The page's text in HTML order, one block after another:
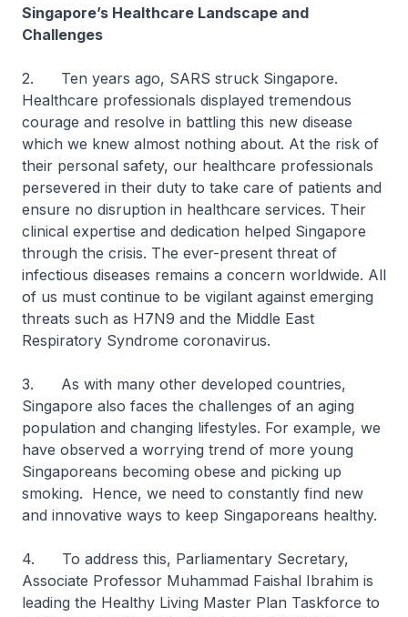
Singapore’s Healthcare Landscape and
Challenges
2. Ten years ago, SARS struck Singapore.
Healthcare professionals displayed tremendous
courage and resolve in battling this new disease
which we knew almost nothing about. At the risk of
their personal safety, our healthcare professionals
persevered in their duty to take care of patients and
ensure no disruption in healthcare services. Their
clinical expertise and dedication helped Singapore
through the crisis. The ever-present threat of
infectious diseases remains a concern worldwide. All
of us must continue to be vigilant against emerging
threats such as H7N9 and the Middle East
Respiratory Syndrome coronavirus.
3. As with many other developed countries,
Singapore also faces the challenges of an aging
population and changing lifestyles. For example, we
have observed a worrying trend of more young
Singaporeans becoming obese and picking up
smoking. Hence, we need to constantly find new
and innovative ways to keep Singaporeans healthy.
4. To address this, Parliamentary Secretary,
Associate Professor Muhammad Faishal Ibrahim is
leading the Healthy Living Master Plan Taskforce to